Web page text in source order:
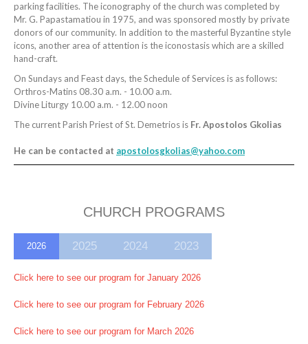
parking facilities. The iconography of the church was completed by
Mr. G. Papastamatiou in 1975, and was sponsored mostly by private
donors of our community. In addition to the masterful Byzantine style
icons, another area of attention is the iconostasis which are a skilled
hand-craft.
On Sundays and Feast days, the Schedule of Services is as follows:
Orthros-Matins 08.30 a.m. - 10.00 a.m.
Divine Liturgy 10.00 a.m. - 12.00 noon
The current Parish Priest of St. Demetrios is Fr. Apostolos Gkolias
He can be contacted at apostolosgkolias@yahoo.com
CHURCH PROGRAMS
2026 2025 2024 2023
Click here to see our program for January 2026
Click here to see our program for February 2026
Click here to see our program for March 2026